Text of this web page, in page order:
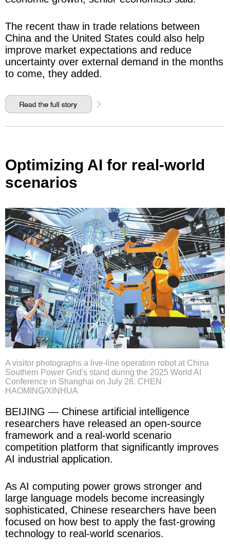
The recent thaw in trade relations between
China and the United States could also help
improve market expectations and reduce
uncertainty over external demand in the months
to come, they added.
Optimizing AI for real-world
scenarios
A visitor photographs a live-line operation robot at China
Southern Power Grid's stand during the 2025 World AI
Conference in Shanghai on July 28. CHEN
HAOMING/XINHUA
BEIJING — Chinese artificial intelligence
researchers have released an open-source
framework and a real-world scenario
competition platform that significantly improves
AI industrial application.
As AI computing power grows stronger and
large language models become increasingly
sophisticated, Chinese researchers have been
focused on how best to apply the fast-growing
technology to real-world scenarios.